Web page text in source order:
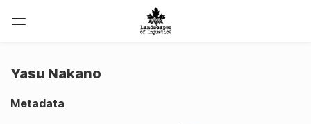
Yasu Nakano
Metadata